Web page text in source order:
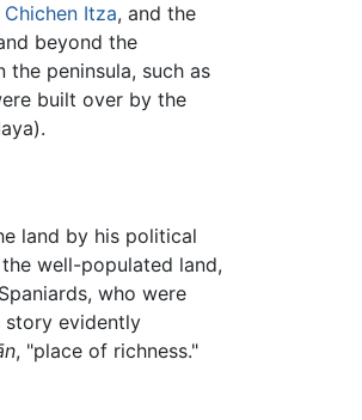
Chichen Itza, and the
beyond the
peninsula, such as
built over by the
land by his political
well-populated land,
who were
story evidently
, "place of richness."